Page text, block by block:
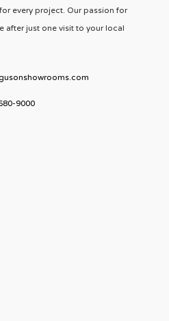
every project. Our passion for
after just one visit to your local
9000